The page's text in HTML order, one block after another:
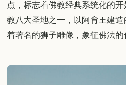
点，标志着佛教经典系统化的
教八大圣地之一，以阿育王建
着著名的狮子雕像，象征佛法的